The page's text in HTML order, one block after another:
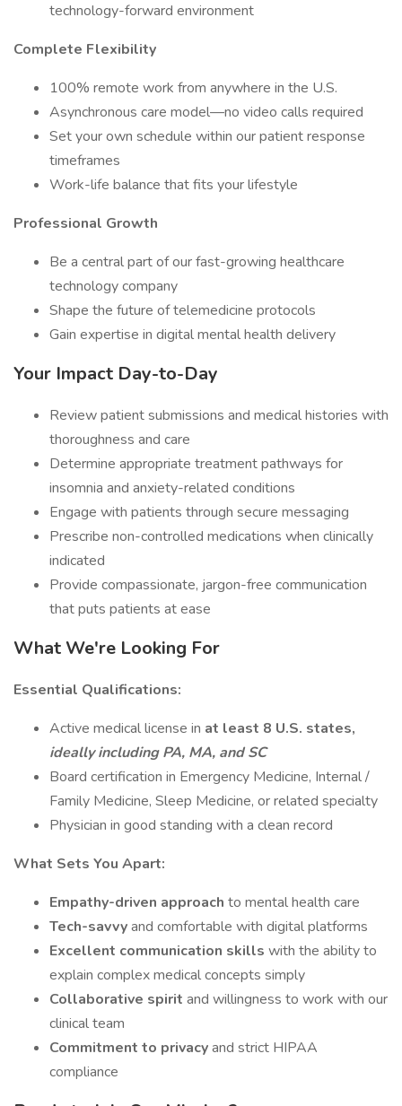
technology-forward environment
Complete Flexibility
100% remote work from anywhere in the U.S.
Asynchronous care model—no video calls required
Set your own schedule within our patient response
timeframes
Work-life balance that fits your lifestyle
Professional Growth
Be a central part of our fast-growing healthcare
technology company
Shape the future of telemedicine protocols
Gain expertise in digital mental health delivery
Your Impact Day-to-Day
Review patient submissions and medical histories with
thoroughness and care
Determine appropriate treatment pathways for
insomnia and anxiety-related conditions
Engage with patients through secure messaging
Prescribe non-controlled medications when clinically
indicated
Provide compassionate, jargon-free communication
that puts patients at ease
What We're Looking For
Essential Qualifications:
Active medical license in at least 8 U.S. states,
ideally including PA, MA, and SC
Board certification in Emergency Medicine, Internal /
Family Medicine, Sleep Medicine, or related specialty
Physician in good standing with a clean record
What Sets You Apart:
Empathy-driven approach to mental health care
Tech-savvyand comfortable with digital platforms
Excellent communication skills with the ability to
explain complex medical concepts simply
Collaborative spirit and willingness to work with our
clinical team
Commitment to privacyand strict HIPAA
compliance